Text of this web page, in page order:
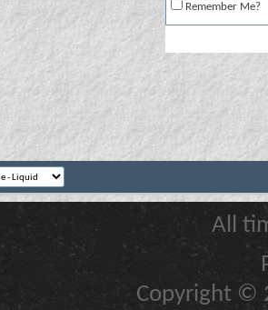
Remember Me?
All
Copyright ©